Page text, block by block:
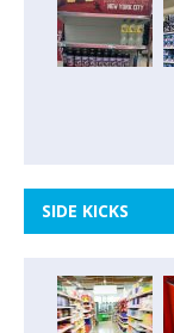
SIDE KICKS